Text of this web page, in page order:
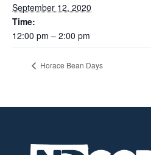
September 12, 2020
Time:
12:00 pm – 2:00 pm
Horace Bean Days